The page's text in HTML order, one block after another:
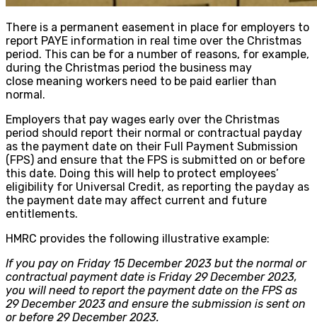
There is a permanent easement in place for employers to
report PAYE information in real time over the Christmas
period. This can be for a number of reasons, for example,
during the Christmas period the business may
close meaning workers need to be paid earlier than
normal.
Employers that pay wages early over the Christmas
period should report their normal or contractual payday
as the payment date on their Full Payment Submission
(FPS) and ensure that the FPS is submitted on or before
this date. Doing this will help to protect employees’
eligibility for Universal Credit, as reporting the payday as
the payment date may affect current and future
entitlements.
HMRC provides the following illustrative example:
If you pay on Friday 15 December 2023 but the normal or
contractual payment date is Friday 29 December 2023,
you will need to report the payment date on the FPS as
29 December 2023 and ensure the submission is sent on
or before 29 December 2023.